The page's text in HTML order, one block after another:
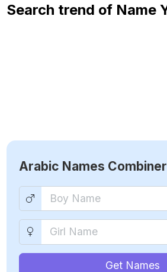
Search trend of Name
Arabic Names Combiner
Get Names